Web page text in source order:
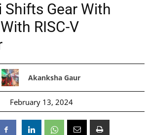
Shifts Gear With
RISC-V
Akanksha Gaur
February 13, 2024